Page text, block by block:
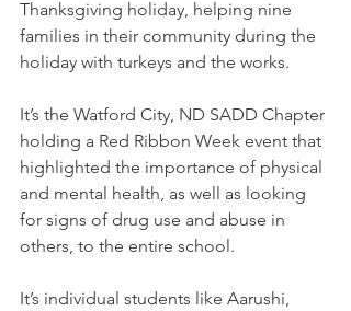
Thanksgiving holiday, helping nine
families in their community during the
holiday with turkeys and the works.
It’s the Watford City, ND SADD Chapter
holding a Red Ribbon Week event that
highlighted the importance of physical
and mental health, as well as looking
for signs of drug use and abuse in
others, to the entire school.
It’s individual students like Aarushi,